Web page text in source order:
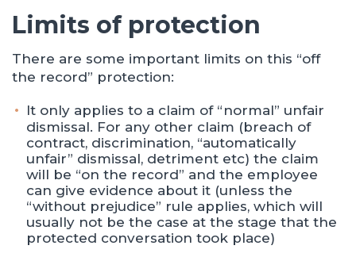
Limits of protection
There are some important limits on this “off
the record” protection:
It only applies to a claim of “normal” unfair
dismissal. For any other claim (breach of
contract, discrimination, “automatically
unfair” dismissal, detriment etc) the claim
will be “on the record” and the employee
can give evidence about it (unless the
“without prejudice” rule applies, which will
usually not be the case at the stage that the
protected conversation took place)